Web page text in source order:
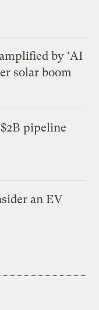
by ‘AI
solar boom
pipeline
an EV